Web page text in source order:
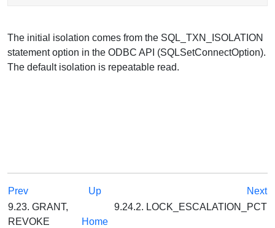
The initial isolation comes from the SQL_TXN_ISOLATION
statement option in the ODBC API (SQLSetConnectOption).
The default isolation is repeatable read.
Prev Up
Next
9.23. GRANT,
REVOKE
Home
9.24.2. LOCK_ESCALATION_PCT